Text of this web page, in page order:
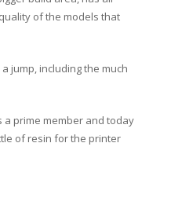
of the models that
jump, including the much
a prime member and today
of resin for the printer